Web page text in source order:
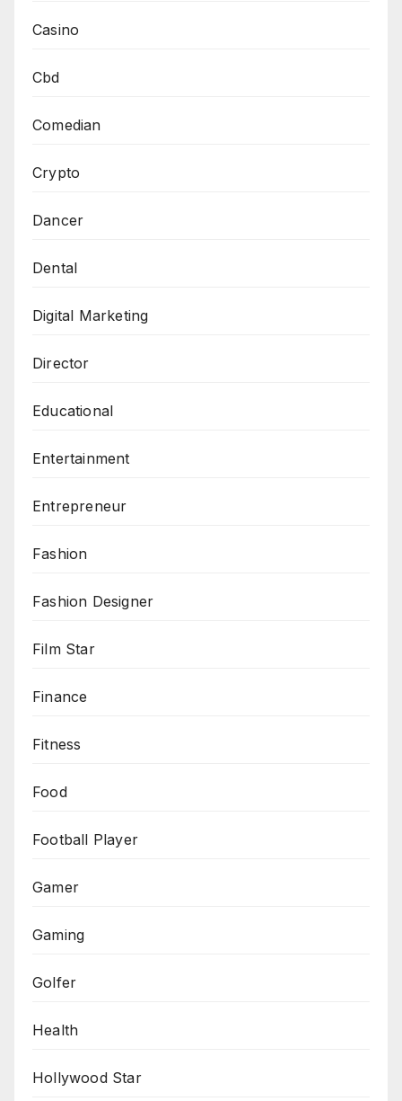
Casino
Cbd
Comedian
Crypto
Dancer
Dental
Digital Marketing
Director
Educational
Entertainment
Entrepreneur
Fashion
Fashion Designer
Film Star
Finance
Fitness
Food
Football Player
Gamer
Gaming
Golfer
Health
Hollywood Star